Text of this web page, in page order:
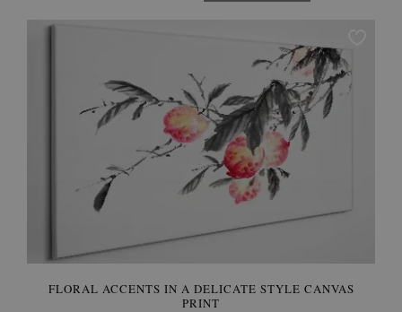
FLORAL ACCENTS IN A DELICATE STYLE CANVAS
PRINT